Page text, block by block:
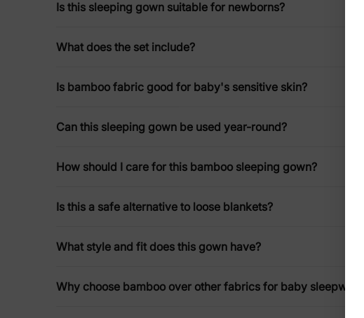
Is this sleeping gown suitable for newborns?
What does the set include?
Is bamboo fabric good for baby's sensitive skin?
Can this sleeping gown be used year-round?
How should I care for this bamboo sleeping gown?
Is this a safe alternative to loose blankets?
What style and fit does this gown have?
Why choose bamboo over other fabrics for baby sleepwear?